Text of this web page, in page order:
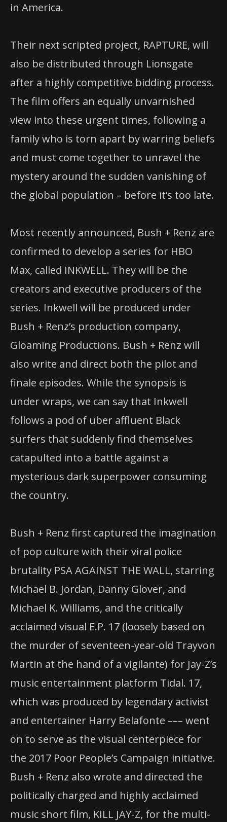
in America.
Their next scripted project, RAPTURE, will
also be distributed through Lionsgate
after a highly competitive bidding process.
The film offers an equally unvarnished
view into these urgent times, following a
family who is torn apart by warring beliefs
and must come together to unravel the
mystery around the sudden vanishing of
the global population – before it’s too late.
Most recently announced, Bush + Renz are
confirmed to develop a series for HBO
Max, called INKWELL. They will be the
creators and executive producers of the
series. Inkwell will be produced under
Bush + Renz’s production company,
Gloaming Productions. Bush + Renz will
also write and direct both the pilot and
finale episodes. While the synopsis is
under wraps, we can say that Inkwell
follows a pod of uber affluent Black
surfers that suddenly find themselves
catapulted into a battle against a
mysterious dark superpower consuming
the country.
Bush + Renz first captured the imagination
of pop culture with their viral police
brutality PSA AGAINST THE WALL, starring
Michael B. Jordan, Danny Glover, and
Michael K. Williams, and the critically
acclaimed visual E.P. 17 (loosely based on
the murder of seventeen-year-old Trayvon
Martin at the hand of a vigilante) for Jay-Z’s
music entertainment platform Tidal. 17,
which was produced by legendary activist
and entertainer Harry Belafonte ––– went
on to serve as the visual centerpiece for
the 2017 Poor People’s Campaign initiative.
Bush + Renz also wrote and directed the
politically charged and highly acclaimed
music short film, KILL JAY-Z, for the multi-